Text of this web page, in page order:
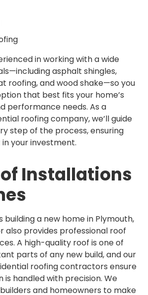
in working with a wide
asphalt shingles,
roofing, and wood shake—so you
that best fits your home’s
performance needs. As a
roofing company, we’ll guide
step of the process, ensuring
your investment.
Installations
building a new home in Plymouth,
also provides professional roof
A high-quality roof is one of
parts of any new build, and our
roofing contractors ensure
is handled with precision. We
and homeowners to make